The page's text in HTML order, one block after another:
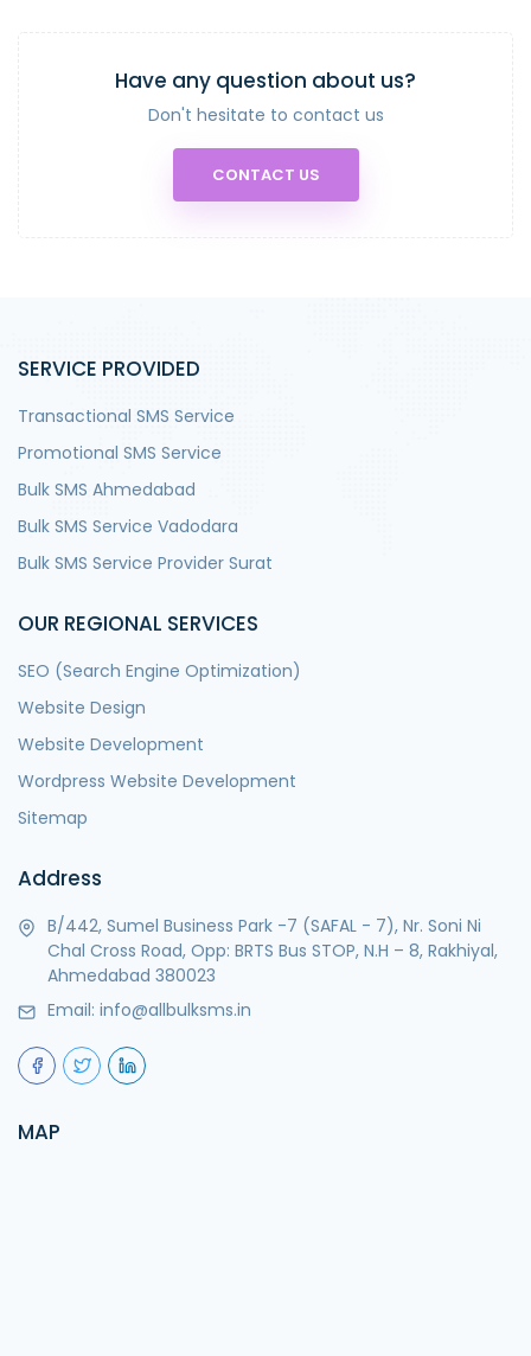
Have any question about us?
Don't hesitate to contact us
CONTACT US
SERVICE PROVIDED
Transactional SMS Service
Promotional SMS Service
Bulk SMS Ahmedabad
Bulk SMS Service Vadodara
Bulk SMS Service Provider Surat
OUR REGIONAL SERVICES
SEO (Search Engine Optimization)
Website Design
Website Development
Wordpress Website Development
Sitemap
Address
B/442, Sumel Business Park -7 (SAFAL - 7), Nr. Soni Ni
Chal Cross Road, Opp: BRTS Bus STOP, N.H – 8, Rakhiyal,
Ahmedabad 380023
Email: info@allbulksms.in
MAP